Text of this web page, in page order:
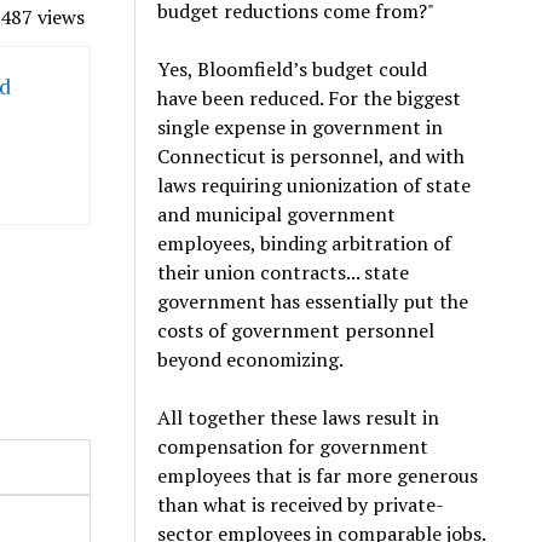
views budget reductions come from?"
Yes, Bloomfield’s budget could
have been reduced. For the biggest
single expense in government in
Connecticut is personnel, and with
laws requiring unionization of state
and municipal government
employees, binding arbitration of
their union contracts... state
government has essentially put the
costs of government personnel
beyond economizing.
All together these laws result in
compensation for government
employees that is far more generous
than what is received by private-
sector employees in comparable jobs.